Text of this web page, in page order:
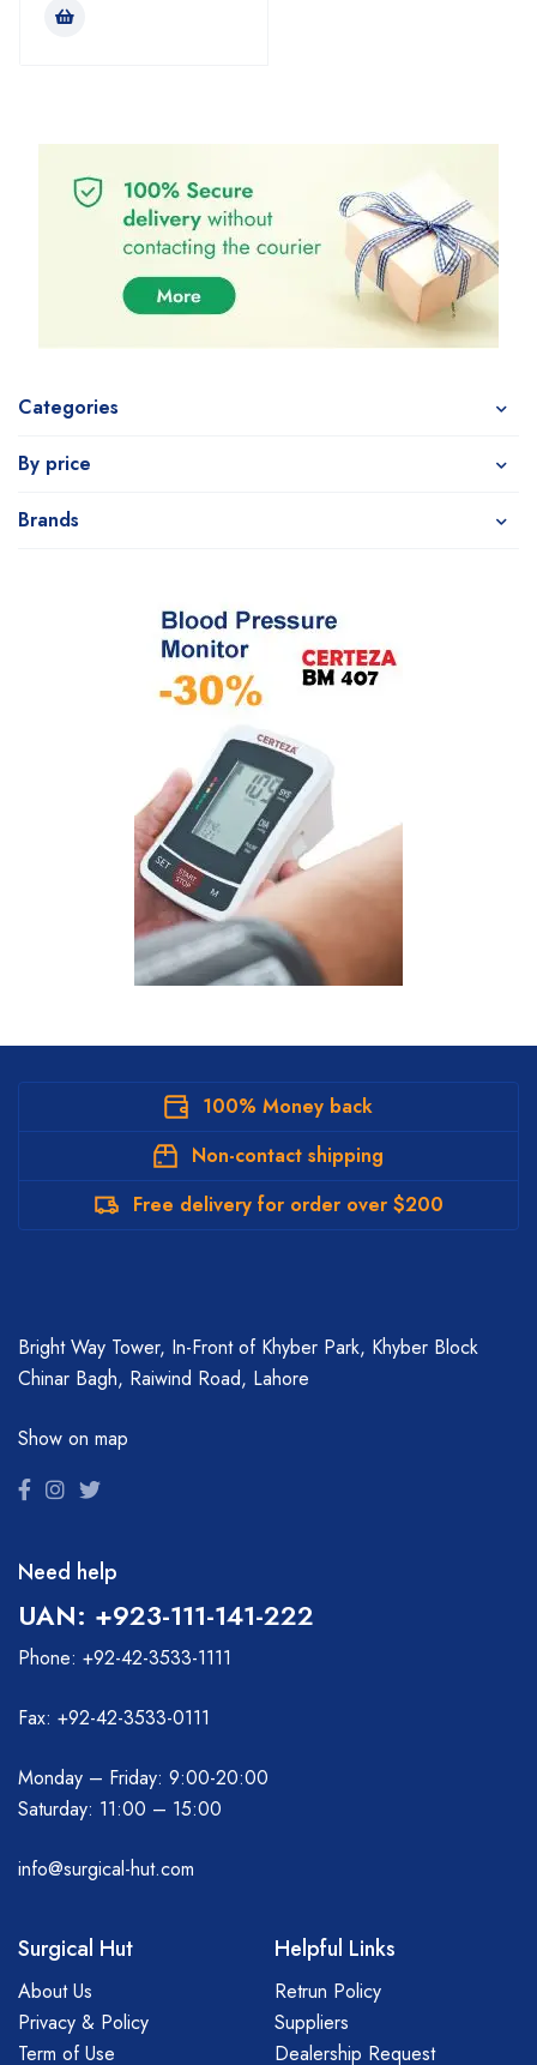
Categories
By price
Brands
100% Money back
Non-contact shipping
Free delivery for order over $200
Bright Way Tower, In-Front of Khyber Park, Khyber Block
Chinar Bagh, Raiwind Road, Lahore
Show on map
Need help
UAN: +923-111-141-222
Phone: +92-42-3533-1111
Fax: +92-42-3533-0111
Monday – Friday: 9:00-20:00
Saturday: 11:00 – 15:00
info@surgical-hut.com
Surgical Hut
About Us
Privacy & Policy
Term of Use
Helpful Links
Retrun Policy
Suppliers
Dealership Request